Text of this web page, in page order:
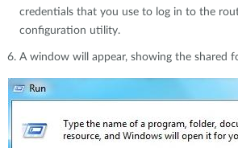
credentials that you use to log in to the
configuration utility.
A window will appear, showing the shared